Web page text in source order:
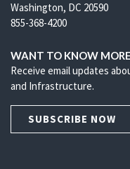
Washington, DC 20590
855-368-4200
WANT TO KNOW
Receive email updates
and Infrastructure.
SUBSCRIBE NOW